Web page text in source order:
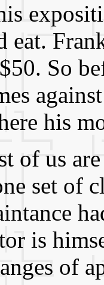
eat.
So
his
of us
set of
is
of